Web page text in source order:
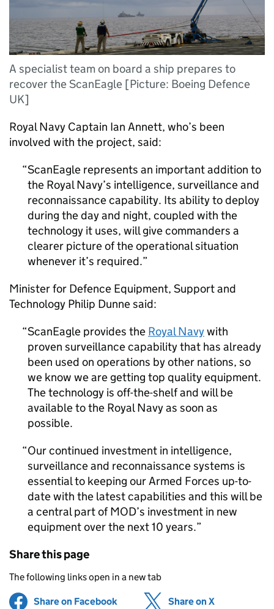
A specialist team on board a ship prepares to
recover the ScanEagle [Picture: Boeing Defence
UK]
Royal Navy Captain Ian Annett, who’s been
involved with the project, said:
ScanEagle represents an important addition to
the Royal Navy’s intelligence, surveillance and
reconnaissance capability. Its ability to deploy
during the day and night, coupled with the
technology it uses, will give commanders a
clearer picture of the operational situation
whenever it’s required.
Minister for Defence Equipment, Support and
Technology Philip Dunne said:
ScanEagle provides the Royal Navywith
proven surveillance capability that has already
been used on operations by other nations, so
we know we are getting top quality equipment.
The technology is off-the-shelf and will be
available to the Royal Navy as soon as
possible.
Our continued investment in intelligence,
surveillance and reconnaissance systems is
essential to keeping our Armed Forces up-to-
date with the latest capabilities and this will be
a central part of MOD’s investment in new
equipment over the next 10 years.
Share this page
The following links open in a new tab
Share on Facebook (opens in new tab)
Share on X